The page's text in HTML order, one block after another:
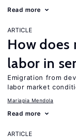
Read more
ARTICLE
How
labor in
Emigration from
labor market
Mariapia Mendola
Read more
ARTICLE